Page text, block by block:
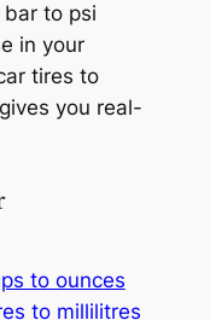
to psi
in your
tires to
you real-
to ounces
to millilitres